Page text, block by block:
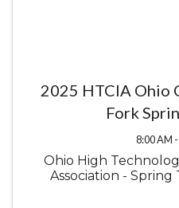
2025 HTCIA Ohio
Fork
8:00 AM
Ohio High
Association -